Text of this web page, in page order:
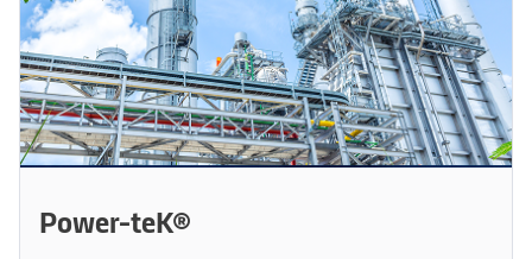
Power-teK®